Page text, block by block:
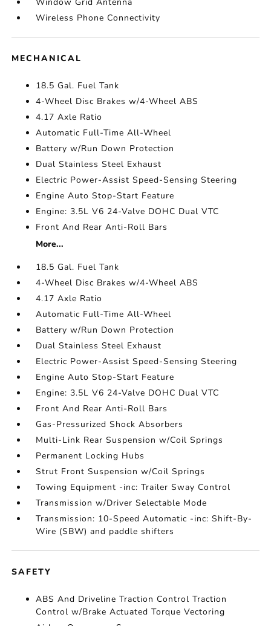
Wireless Phone Connectivity
MECHANICAL
18.5 Gal. Fuel Tank
4-Wheel Disc Brakes w/4-Wheel ABS
4.17 Axle Ratio
Automatic Full-Time All-Wheel
Battery w/Run Down Protection
Dual Stainless Steel Exhaust
Electric Power-Assist Speed-Sensing Steering
Engine Auto Stop-Start Feature
Engine: 3.5L V6 24-Valve DOHC Dual VTC
Front And Rear Anti-Roll Bars
More...
18.5 Gal. Fuel Tank
4-Wheel Disc Brakes w/4-Wheel ABS
4.17 Axle Ratio
Automatic Full-Time All-Wheel
Battery w/Run Down Protection
Dual Stainless Steel Exhaust
Electric Power-Assist Speed-Sensing Steering
Engine Auto Stop-Start Feature
Engine: 3.5L V6 24-Valve DOHC Dual VTC
Front And Rear Anti-Roll Bars
Gas-Pressurized Shock Absorbers
Multi-Link Rear Suspension w/Coil Springs
Permanent Locking Hubs
Strut Front Suspension w/Coil Springs
Towing Equipment -inc: Trailer Sway Control
Transmission w/Driver Selectable Mode
Transmission: 10-Speed Automatic -inc: Shift-By-
Wire (SBW) and paddle shifters
SAFETY
ABS And Driveline Traction Control Traction
Control w/Brake Actuated Torque Vectoring